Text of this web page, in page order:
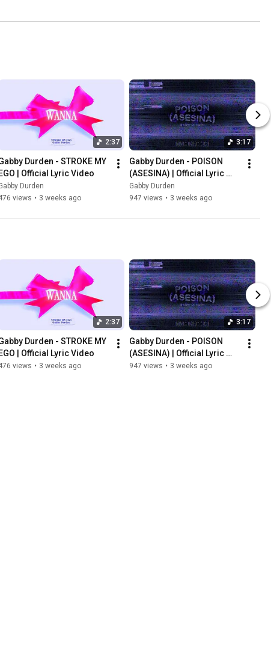
2:37
Durden - STROKE MY
EGO | Official Lyric Video
Durden
views • 3 weeks ago
3:17
Gabby Durden - POISON
(ASESINA) | Official Lyric
Video
Gabby Durden
947 views • 3 weeks ago
2:37
Durden - STROKE MY
EGO | Official Lyric Video
views • 3 weeks ago
3:17
Gabby Durden - POISON
(ASESINA) | Official Lyric
Video
947 views • 3 weeks ago